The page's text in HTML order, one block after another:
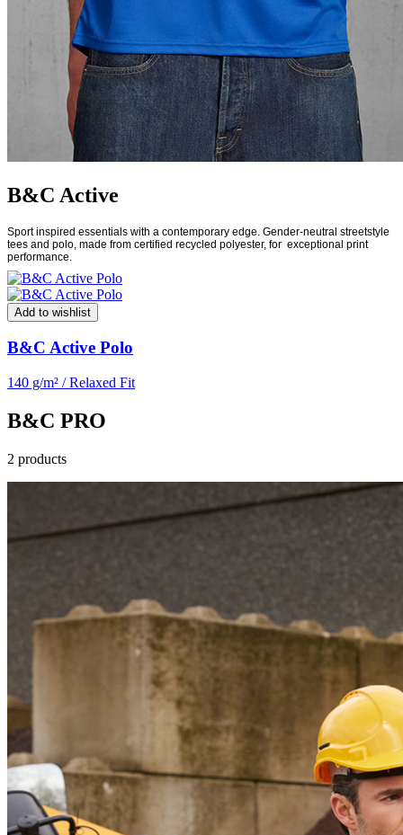
B&C Active
Sport inspired essentials with a contemporary edge. Gender-neutral streetstyle
tees and polo, made from certified recycled polyester, for exceptional print
performance.
Add to wishlist
B&C Active Polo
140 g/m² / Relaxed Fit
B&C PRO
2 products